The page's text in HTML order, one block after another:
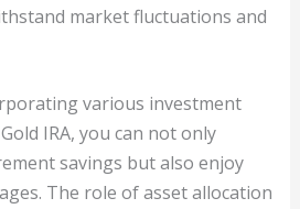
market fluctuations and
various investment
IRA, you can not only
savings but also enjoy
The role of asset allocation